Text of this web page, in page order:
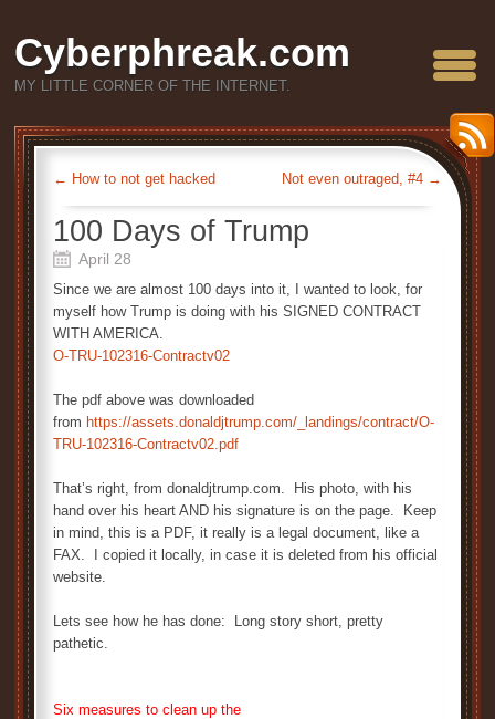
Cyberphreak.com
MY LITTLE CORNER OF THE INTERNET.
← How to not get hacked Not even outraged, #4 →
100 Days of Trump
April 28
Since we are almost 100 days into it, I wanted to look, for
myself how Trump is doing with his SIGNED CONTRACT
WITH AMERICA.
O-TRU-102316-Contractv02
The pdf above was downloaded
from https://assets.donaldjtrump.com/_landings/contract/O-
TRU-102316-Contractv02.pdf
That’s right, from donaldjtrump.com. His photo, with his
hand over his heart AND his signature is on the page. Keep
in mind, this is a PDF, it really is a legal document, like a
FAX. I copied it locally, in case it is deleted from his official
website.
Lets see how he has done: Long story short, pretty
pathetic.
Six measures to clean up the